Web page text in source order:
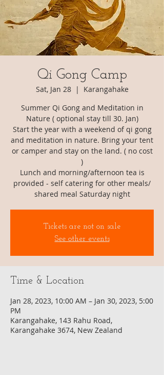
Qi Gong Camp
Sat, Jan 28
  |
Karangahake
Summer Qi Gong and Meditation in
Nature ( optional stay till 30. Jan)
Start the year with a weekend of qi gong
and meditation in nature. Bring your tent
or camper and stay on the land. ( no cost
)
Lunch and morning/afternoon tea is
provided - self catering for other meals/
shared meal Saturday night
Tickets are not on sale
See other events
Time & Location
Jan 28, 2023, 10:00 AM – Jan 30, 2023, 5:00
PM
Karangahake, 143 Rahu Road,
Karangahake 3674, New Zealand